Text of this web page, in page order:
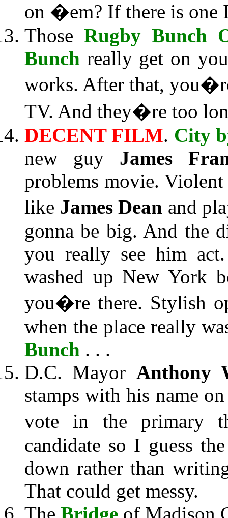
on �em? If there is
Those Rugby Bunch
Bunch really get on
works. After that,
TV. And they�re too
DECENT FILM. City
new guy James
problems movie.
like James Dean and
gonna be big. And the
you really see him
washed up New York
you�re there. Stylish
when the place really
Bunch . . .
D.C. Mayor Anthony
stamps with his name
vote in the primary
candidate so I guess
down rather than
That could get messy.